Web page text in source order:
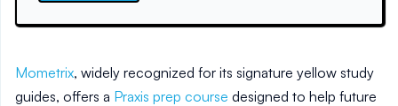
Mometrix, widely recognized for its signature yellow study
guides, offers a Praxis prep course designed to help future